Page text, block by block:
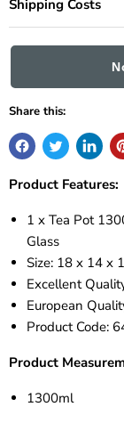
Shipping Costs
Share this:
Product Features:
1 x Tea Pot
Glass
Size: 18 x 14 x
Excellent
European
Product Code:
Product
1300ml